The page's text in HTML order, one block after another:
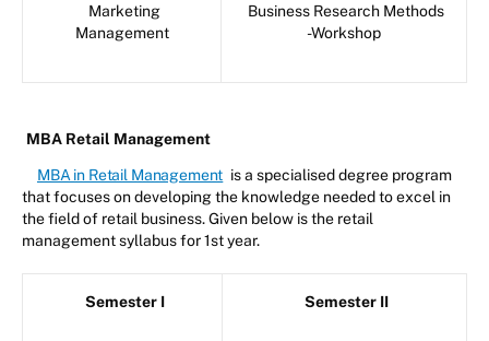
Marketing
Management
Business Research Methods
-Workshop
MBA Retail Management
MBA in Retail Management is a specialised degree program
that focuses on developing the knowledge needed to excel in
the field of retail business. Given below is the retail
management syllabus for 1st year.
Semester I Semester II